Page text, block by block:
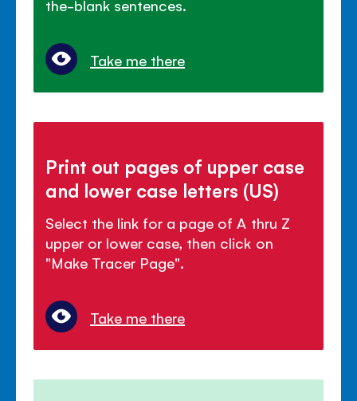
the-blank sentences.
Take me there
Print out pages of upper case
and lower case letters (US)
Select the link for a page of A thru Z
upper or lower case, then click on
"Make Tracer Page".
Take me there